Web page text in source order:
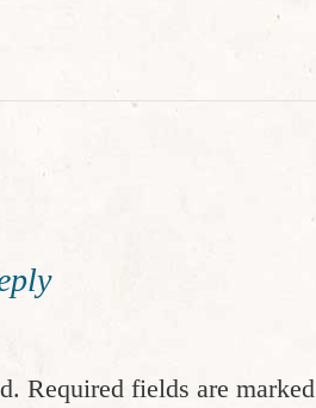
Required fields are marked